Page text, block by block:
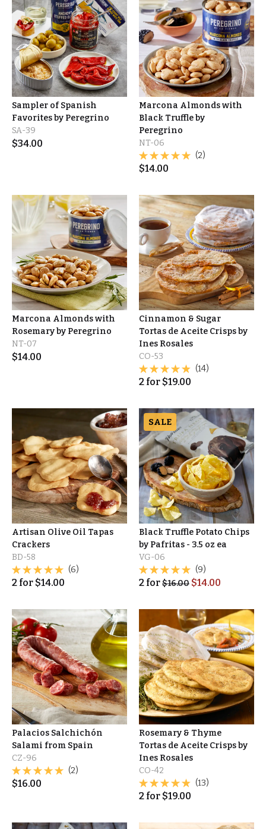
Sampler of Spanish
Favorites by Peregrino
SA-39
$34.00
Marcona Almonds with
Black Truffle by
Peregrino
NT-06
(2)
$14.00
Marcona Almonds with
Rosemary by Peregrino
NT-07
$14.00
Cinnamon & Sugar
Tortas de Aceite Crisps by
Ines Rosales
CO-53
(14)
2 for $19.00
Artisan Olive Oil Tapas
Crackers
BD-58
(6)
2 for $14.00
SALE
Black Truffle Potato Chips
by Pafritas - 3.5 oz ea
VG-06
(9)
2 for$16.00 $14.00
Palacios Salchichón
Salami from Spain
CZ-96
(2)
$16.00
Rosemary & Thyme
Tortas de Aceite Crisps by
Ines Rosales
CO-42
(13)
2 for $19.00